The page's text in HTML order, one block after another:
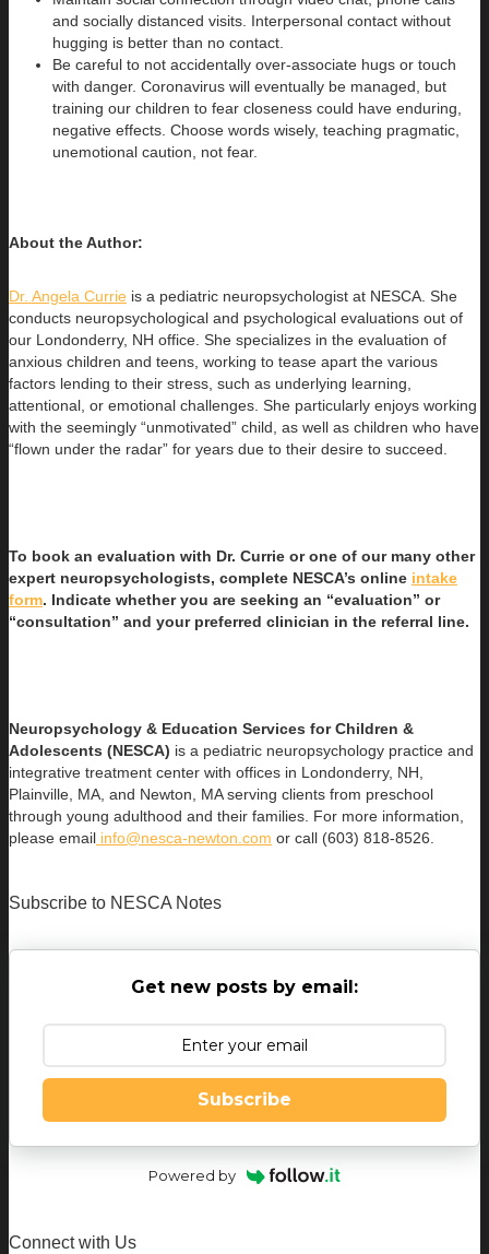
and socially distanced visits. Interpersonal contact without
hugging is better than no contact.
Be careful to not accidentally over-associate hugs or touch
with danger. Coronavirus will eventually be managed, but
training our children to fear closeness could have enduring,
negative effects. Choose words wisely, teaching pragmatic,
unemotional caution, not fear.
About the Author:
Dr. Angela Currie is a pediatric neuropsychologist at NESCA. She
conducts neuropsychological and psychological evaluations out of
our Londonderry, NH office. She specializes in the evaluation of
anxious children and teens, working to tease apart the various
factors lending to their stress, such as underlying learning,
attentional, or emotional challenges. She particularly enjoys working
with the seemingly “unmotivated” child, as well as children who have
“flown under the radar” for years due to their desire to succeed.
To book an evaluation with Dr. Currie or one of our many other
expert neuropsychologists, complete NESCA’s online intake
form. Indicate whether you are seeking an “evaluation” or
“consultation” and your preferred clinician in the referral line.
Neuropsychology & Education Services for Children &
Adolescents (NESCA) is a pediatric neuropsychology practice and
integrative treatment center with offices in Londonderry, NH,
Plainville, MA, and Newton, MA serving clients from preschool
through young adulthood and their families. For more information,
please email info@nesca-newton.com or call (603) 818-8526.
Subscribe to NESCA Notes
Get new posts by email:
Subscribe
Powered by
Connect with Us